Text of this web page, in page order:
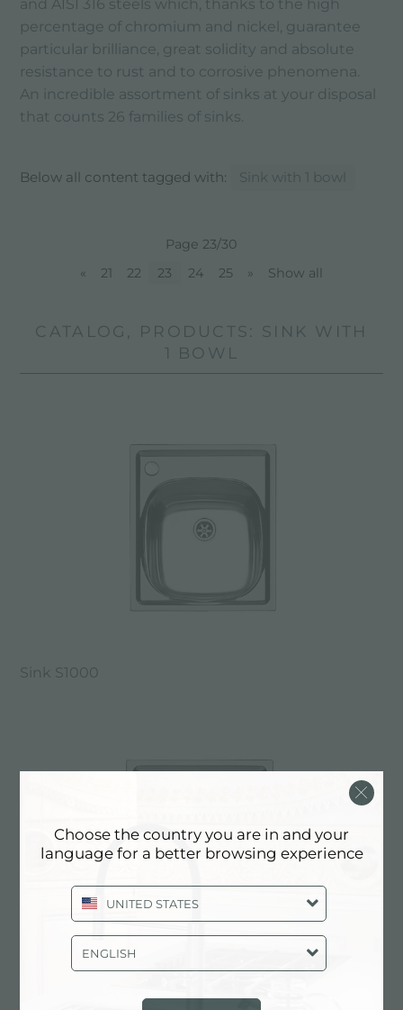
and AISI 316 steels which, thanks to the high
percentage of chromium and nickel, guarantee
particular brilliance, great solidity and absolute
resistance to rust and to corrosive phenomena.
An incredible assortment of sinks at your disposal
that counts 26 families of sinks.
Below all content tagged with: Sink with 1 bowl
Page 23/30
«
21 22 23 24 25 » Show all
CATALOG, PRODUCTS: SINK WITH
1 BOWL
Sink S1000
Choose the country you are in and your
language for a better browsing experience
UNITED STATES
ENGLISH